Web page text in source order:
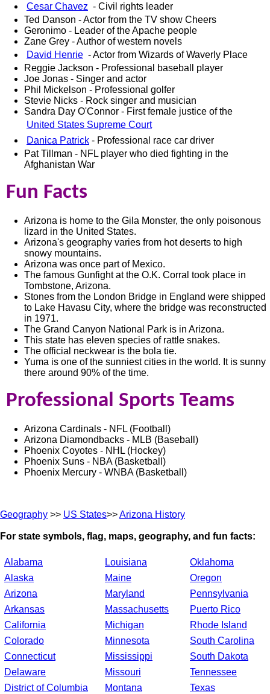
Cesar Chavez - Civil rights leader
Ted Danson - Actor from the TV show Cheers
Geronimo - Leader of the Apache people
Zane Grey - Author of western novels
David Henrie - Actor from Wizards of Waverly Place
Reggie Jackson - Professional baseball player
Joe Jonas - Singer and actor
Phil Mickelson - Professional golfer
Stevie Nicks - Rock singer and musician
Sandra Day O'Connor - First female justice of the
United States Supreme Court
Danica Patrick - Professional race car driver
Pat Tillman - NFL player who died fighting in the
Afghanistan War
Fun Facts
Arizona is home to the Gila Monster, the only poisonous
lizard in the United States.
Arizona's geography varies from hot deserts to high
snowy mountains.
Arizona was once part of Mexico.
The famous Gunfight at the O.K. Corral took place in
Tombstone, Arizona.
Stones from the London Bridge in England were shipped
to Lake Havasu City, where the bridge was reconstructed
in 1971.
The Grand Canyon National Park is in Arizona.
This state has eleven species of rattle snakes.
The official neckwear is the bola tie.
Yuma is one of the sunniest cities in the world. It is sunny
there around 90% of the time.
Professional Sports Teams
Arizona Cardinals - NFL (Football)
Arizona Diamondbacks - MLB (Baseball)
Phoenix Coyotes - NHL (Hockey)
Phoenix Suns - NBA (Basketball)
Phoenix Mercury - WNBA (Basketball)
Geography >> US States>>Arizona History
For state symbols, flag, maps, geography, and fun facts:
Alabama
Alaska
Arizona
Arkansas
California
Colorado
Connecticut
Delaware
District of Columbia
Louisiana
Maine
Maryland
Massachusetts
Michigan
Minnesota
Mississippi
Missouri
Montana
Oklahoma
Oregon
Pennsylvania
Puerto Rico
Rhode Island
South Carolina
South Dakota
Tennessee
Texas